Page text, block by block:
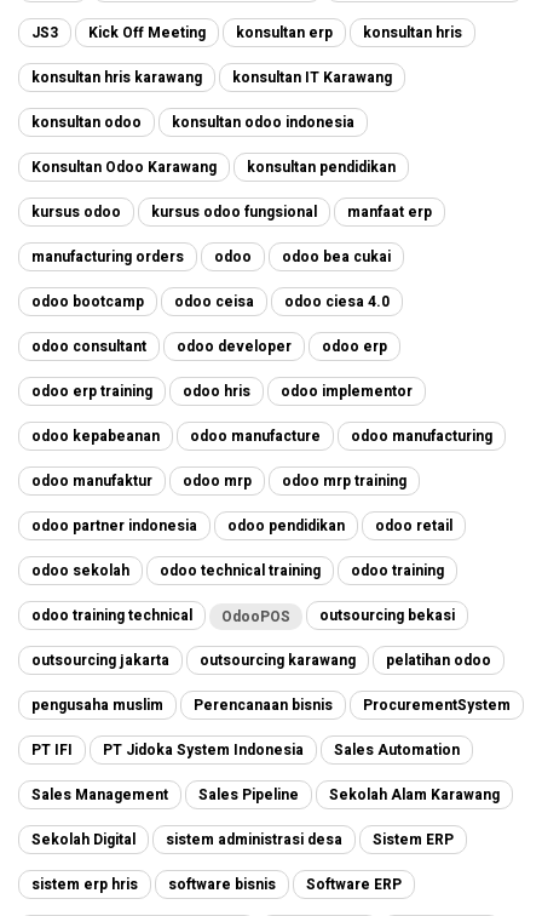
JS3 Kick Off Meeting konsultan erp konsultan hris
konsultan hris karawang konsultan IT Karawang
konsultan odoo konsultan odoo indonesia
Konsultan Odoo Karawang konsultan pendidikan
kursus odoo kursus odoo fungsional manfaat erp
manufacturing orders odoo odoo bea cukai
odoo bootcamp odoo ceisa odoo ciesa 4.0
odoo consultant odoo developer odoo erp
odoo erp training odoo hris odoo implementor
odoo kepabeanan odoo manufacture odoo manufacturing
odoo manufaktur odoo mrp odoo mrp training
odoo partner indonesia odoo pendidikan odoo retail
odoo sekolah odoo technical training odoo training
odoo training technical OdooPOS outsourcing bekasi
outsourcing jakarta outsourcing karawang pelatihan odoo
pengusaha muslim Perencanaan bisnis ProcurementSystem
PT IFI PT Jidoka System Indonesia Sales Automation
Sales Management Sales Pipeline Sekolah Alam Karawang
Sekolah Digital sistem administrasi desa Sistem ERP
sistem erp hris software bisnis Software ERP